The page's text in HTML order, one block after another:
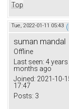
Top
Tue, 2022-01-11 05:43
suman mandal
Offline
Last seen: 4 years
months ago
Joined: 2021-10-
17:47
Posts: 3